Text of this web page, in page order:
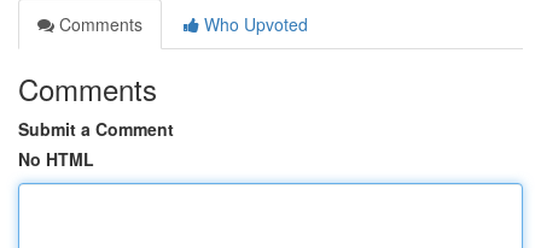
Comments
Who Upvoted
Comments
Submit a Comment
No HTML